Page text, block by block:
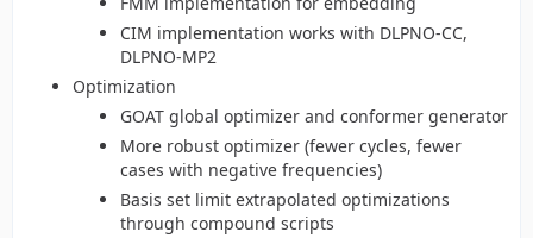
CIM implementation works with DLPNO-CC,
DLPNO-MP2
Optimization
GOAT global optimizer and conformer generator
More robust optimizer (fewer cycles, fewer
cases with negative frequencies)
Basis set limit extrapolated optimizations
through compound scripts